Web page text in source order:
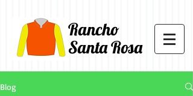
Rancho
Santa Rosa
Blog